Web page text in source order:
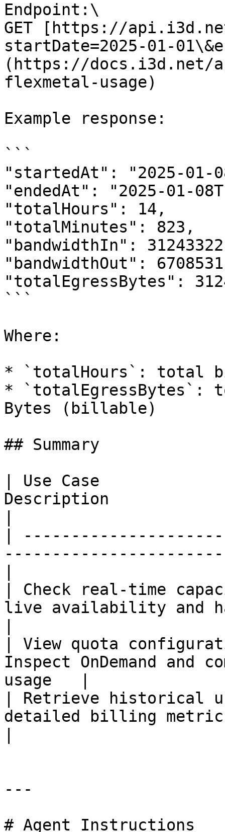
Endpoint:\
GET [https://
startDate=2025-01-
(https://docs.i3d.net/
flexmetal-usage)
Example response:
```
"startedAt": "2025-01-
"endedAt": "2025-01-
"totalHours": 14,
"totalMinutes": 823,
"bandwidthIn":
"bandwidthOut":
"totalEgressBytes":
```
Where:
* `totalHours`: total
*
Bytes (billable)
## Summary
| Use Case
Description
|
| Check real-time
live availability and
| View quota
Inspect OnDemand and
usage   |
| Retrieve historical
detailed billing
---
# Agent Instructions